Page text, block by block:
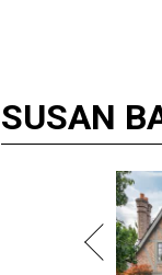
SUSAN